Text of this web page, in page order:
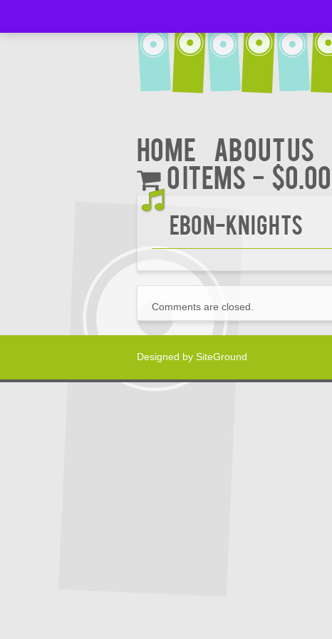
Home About Us
0 items
$0.00
EBON-KNIGHTS
Comments are closed.
Designed by SiteGround